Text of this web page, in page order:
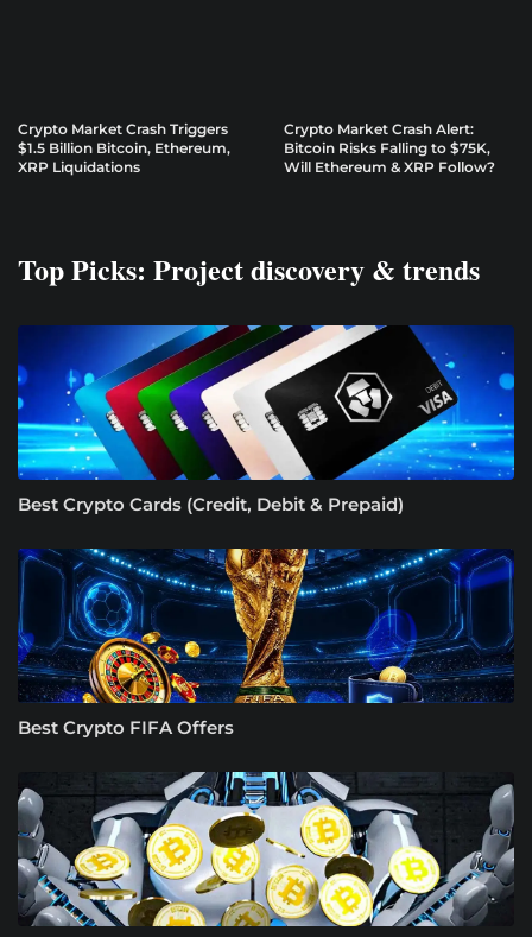
Crypto Market Crash Triggers
$1.5 Billion Bitcoin, Ethereum,
XRP Liquidations
Crypto Market Crash Alert:
Bitcoin Risks Falling to $75K,
Will Ethereum & XRP Follow?
Top Picks: Project discovery & trends
Best Crypto Cards (Credit, Debit & Prepaid)
Best Crypto FIFA Offers